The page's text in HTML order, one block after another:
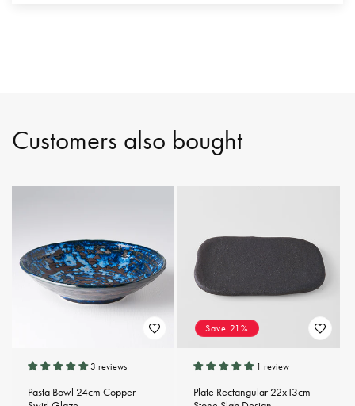
Customers also bought
3 reviews
Pasta Bowl 24cm Copper
Save 21%
1 review
Plate Rectangular 22x13cm